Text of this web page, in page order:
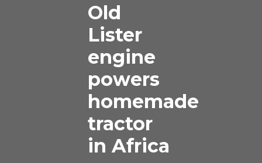
Old
Lister
engine
powers
homemade
tractor
in Africa